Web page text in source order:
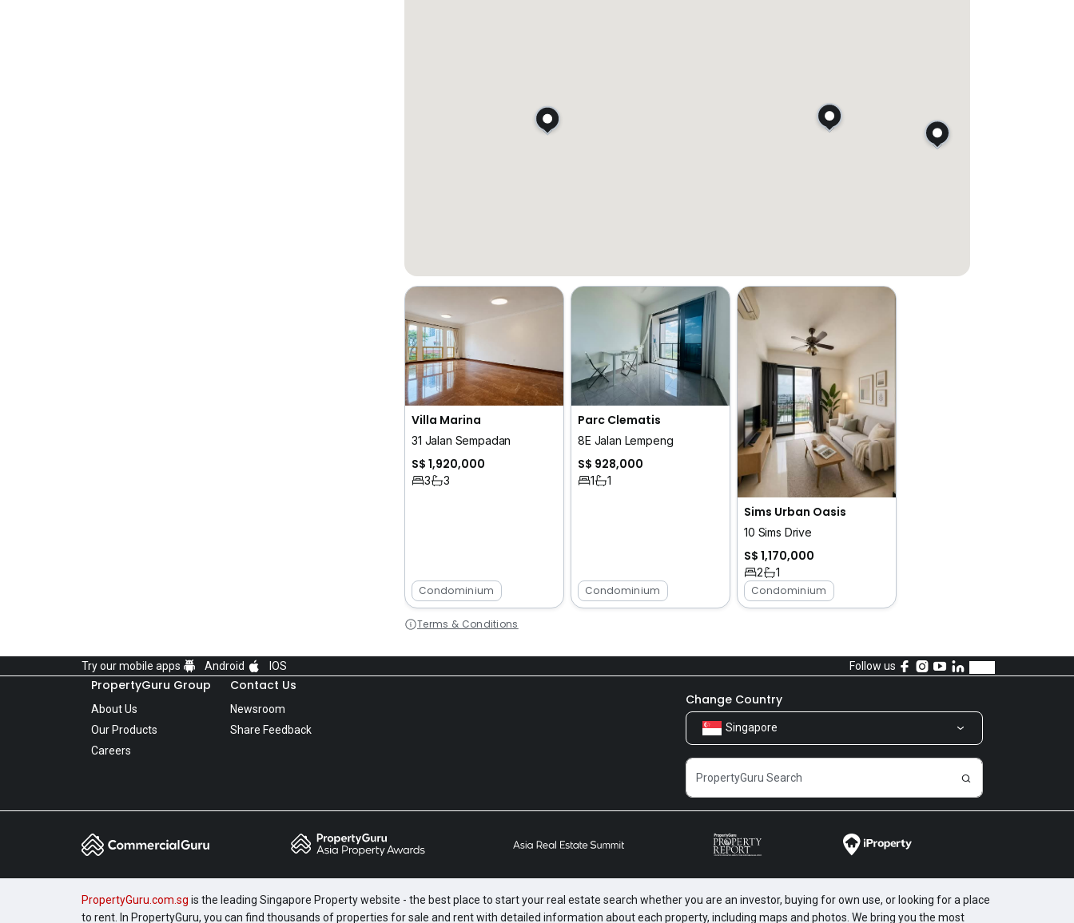
Villa Marina
31 Jalan Sempadan
S$ 1,920,000
3 3
Condominium
Parc Clematis
8E Jalan Lempeng
S$ 928,000
1 1
Condominium
Sims Urban Oasis
10 Sims Drive
S$ 1,170,000
2
1
Condominium
Terms & Conditions
Try our mobile apps Android IOS Follow us
PropertyGuru Group
About Us
Our Products
Careers
Contact Us
Newsroom
Share Feedback
Change Country
Singapore
PropertyGuru.com.sg is the leading Singapore Property website - the best place to start your real estate search whether you are an investor, buying for own use, or looking for a place
to rent. In PropertyGuru, you can find thousands of properties for sale and rent with detailed information about each property, including maps and photos. We bring you the most